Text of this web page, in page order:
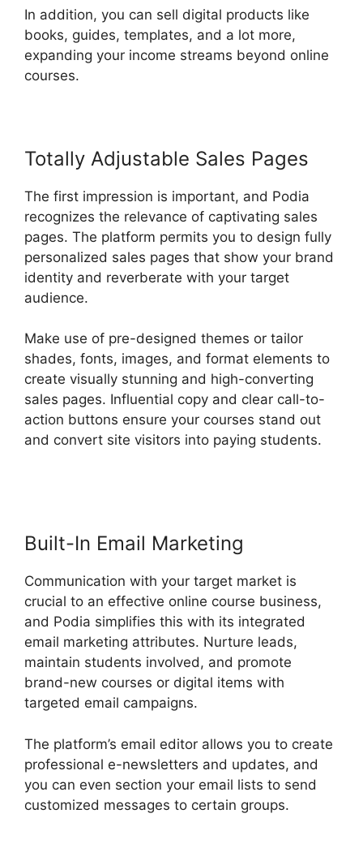
In addition, you can sell digital products like
books, guides, templates, and a lot more,
expanding your income streams beyond online
courses.
Totally Adjustable Sales Pages
The first impression is important, and Podia
recognizes the relevance of captivating sales
pages. The platform permits you to design fully
personalized sales pages that show your brand
identity and reverberate with your target
audience.
Make use of pre-designed themes or tailor
shades, fonts, images, and format elements to
create visually stunning and high-converting
sales pages. Influential copy and clear call-to-
action buttons ensure your courses stand out
and convert site visitors into paying students.
Built-In Email Marketing
Communication with your target market is
crucial to an effective online course business,
and Podia simplifies this with its integrated
email marketing attributes. Nurture leads,
maintain students involved, and promote
brand-new courses or digital items with
targeted email campaigns.
The platform’s email editor allows you to create
professional e-newsletters and updates, and
you can even section your email lists to send
customized messages to certain groups.